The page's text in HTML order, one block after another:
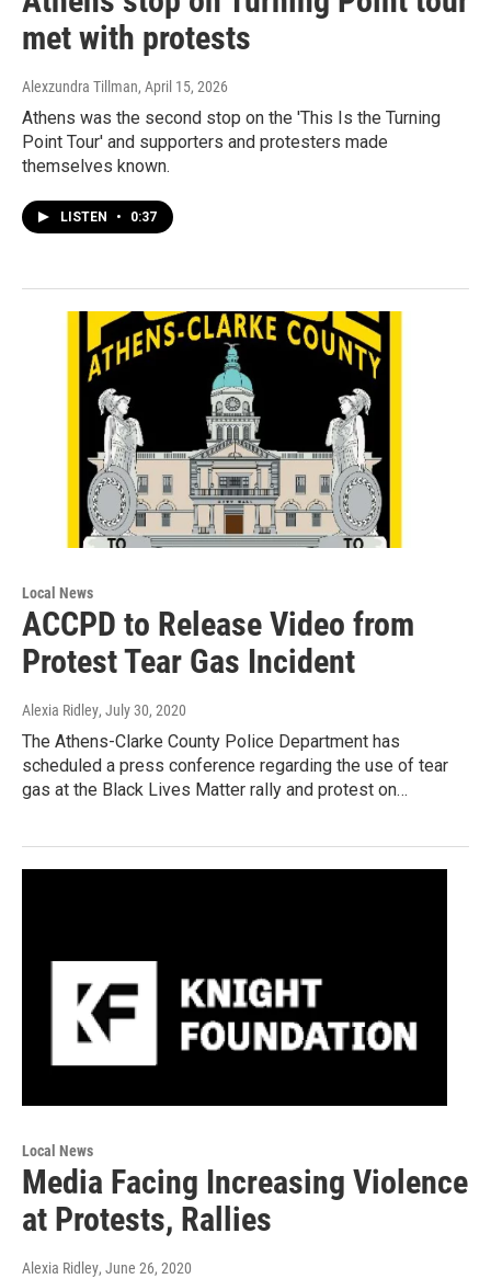
met with protests
Alexzundra Tillman, April 15, 2026
Athens was the second stop on the 'This Is the Turning
Point Tour' and supporters and protesters made
themselves known.
LISTEN • 0:37
Local News
ACCPD to Release Video from
Protest Tear Gas Incident
Alexia Ridley, July 30, 2020
The Athens-Clarke County Police Department has
scheduled a press conference regarding the use of tear
gas at the Black Lives Matter rally and protest on…
Local News
Media Facing Increasing Violence
at Protests, Rallies
Alexia Ridley, June 26, 2020